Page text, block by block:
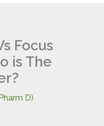
Focus
is The
D)